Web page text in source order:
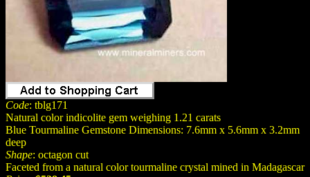
Code: tblg171
Natural color indicolite gem weighing 1.21 carats
Blue Tourmaline Gemstone Dimensions: 7.6mm x 5.6mm x 3.2mm
deep
Shape: octagon cut
Faceted from a natural color tourmaline crystal mined in Madagascar